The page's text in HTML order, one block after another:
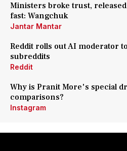
Ministers broke trust,
fast: Wangchuk
Jantar Mantar
Reddit rolls out AI moderator
subreddits
Reddit
Why is Pranit More's special
comparisons?
Instagram